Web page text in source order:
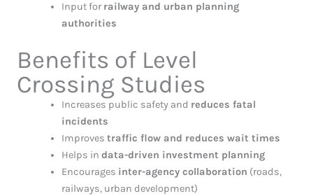
Input forrailway and urban planning
authorities
Benefits of Level
Crossing Studies
Increases public safety and reduces fatal
incidents
Improves traffic flow and reduces wait times
Helps in data-driven investment planning
Encourages inter-agency collaboration (roads,
railways, urban development)